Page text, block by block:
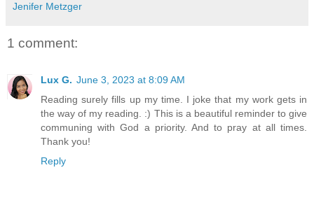
Jenifer Metzger
1 comment:
Lux G. June 3, 2023 at 8:09 AM
Reading surely fills up my time. I joke that my work gets in
the way of my reading. :) This is a beautiful reminder to give
communing with God a priority. And to pray at all times.
Thank you!
Reply